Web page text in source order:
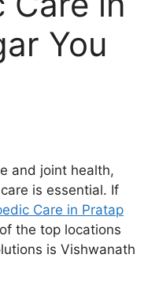
You
and joint health,
is essential. If
Care in Pratap
the top locations
is Vishwanath